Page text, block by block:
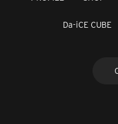
Da-iCE CUBE